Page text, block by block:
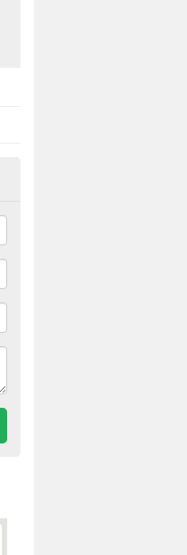
in Ackergill
with rubber and sand and